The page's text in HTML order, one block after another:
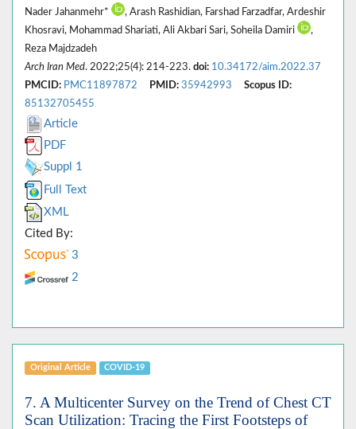
Nader Jahanmehr*
, Arash Rashidian, Farshad Farzadfar, Ardeshir
Khosravi, Mohammad Shariati, Ali Akbari Sari, Soheila Damiri
,
Reza Majdzadeh
Arch Iran Med. 2022;25(4): 214-223. doi: 10.34172/aim.2022.37
PMCID: PMC11897872 PMID: 35942993
Scopus ID:
85132705455
Article
PDF
Suppl 1
Full Text
XML
Cited By:
3
2
Original Article COVID-19
7. A Multicenter Survey on the Trend of Chest CT
Scan Utilization: Tracing the First Footsteps of